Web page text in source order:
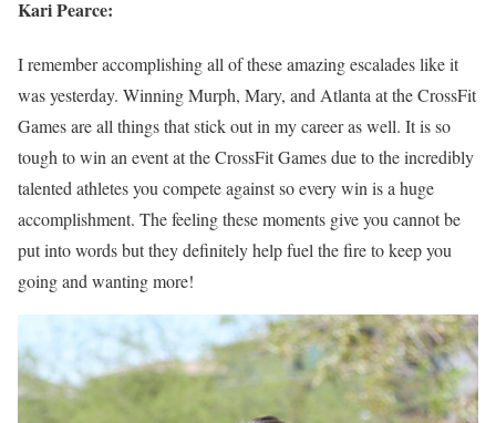
Kari Pearce:
I remember accomplishing all of these amazing escalades like it
was yesterday. Winning Murph, Mary, and Atlanta at the CrossFit
Games are all things that stick out in my career as well. It is so
tough to win an event at the CrossFit Games due to the incredibly
talented athletes you compete against so every win is a huge
accomplishment. The feeling these moments give you cannot be
put into words but they definitely help fuel the fire to keep you
going and wanting more!